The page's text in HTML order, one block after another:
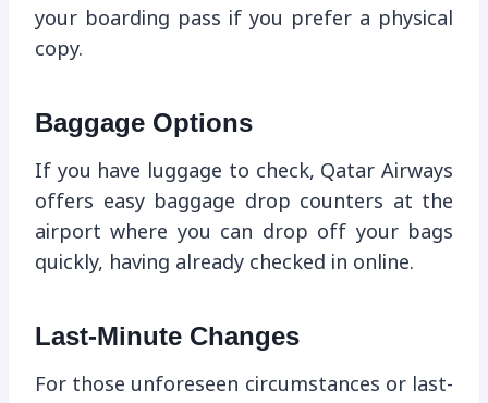
your boarding pass if you prefer a physical
copy.
Baggage Options
If you have luggage to check, Qatar Airways
offers easy baggage drop counters at the
airport where you can drop off your bags
quickly, having already checked in online.
Last-Minute Changes
For those unforeseen circumstances or last-